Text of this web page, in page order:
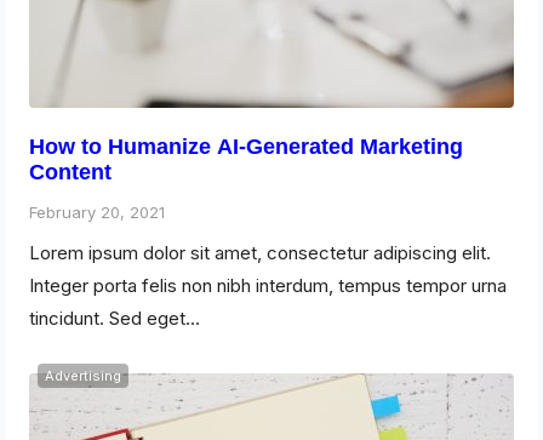
How to Humanize AI-Generated Marketing
Content
February 20, 2021
Lorem ipsum dolor sit amet, consectetur adipiscing elit.
Integer porta felis non nibh interdum, tempus tempor urna
tincidunt. Sed eget…
Advertising